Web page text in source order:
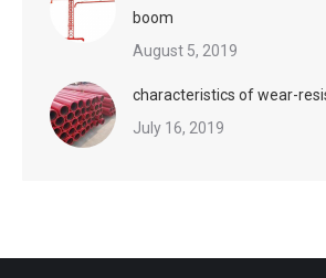
boom
August 5, 2019
characteristics of wear-
July 16, 2019